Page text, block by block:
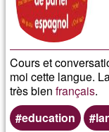
Cours et
moi cette langue.
très bienfrançais.
education